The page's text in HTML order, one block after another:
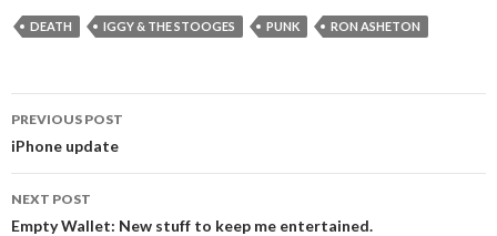
DEATH IGGY & THE STOOGES PUNK RON ASHETON
Post
navigation
PREVIOUS POST
iPhone update
NEXT POST
Empty Wallet: New stuff to keep me entertained.